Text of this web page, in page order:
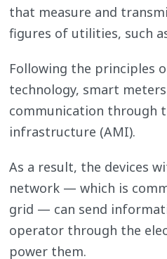
that measure and
figures of utilities, such
Following the principles
technology, smart
communication through
infrastructure (AMI).
As a result, the devices
network — which is
grid — can send
operator through the
power them.